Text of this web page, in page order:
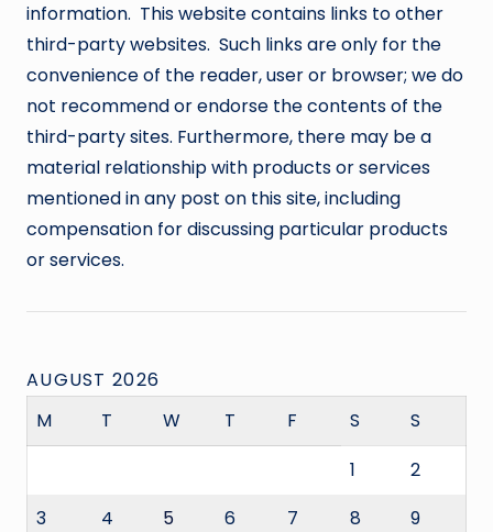
information. This website contains links to other
third-party websites. Such links are only for the
convenience of the reader, user or browser; we do
not recommend or endorse the contents of the
third-party sites. Furthermore, there may be a
material relationship with products or services
mentioned in any post on this site, including
compensation for discussing particular products
or services.
AUGUST 2026
M
T W T F S
S
1
2
3
4 5 6 7 8 9